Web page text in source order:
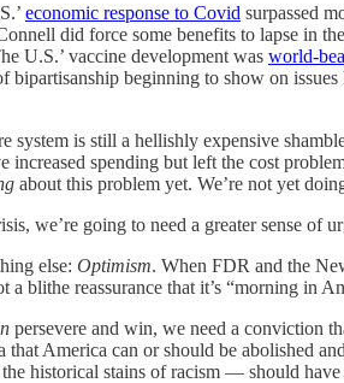
economic response to Covid surpassed
did force some benefits to lapse in
U.S.’ vaccine development was world-
bipartisanship beginning to show on
system is still a hellishly expensive
spending but left the cost
about this problem yet. We’re not yet
we’re going to need a greater sense of
else: Optimism. When FDR and the
blithe reassurance that it’s “morning in
persevere and win, we need a conviction
that America can or should be
historical stains of racism — should